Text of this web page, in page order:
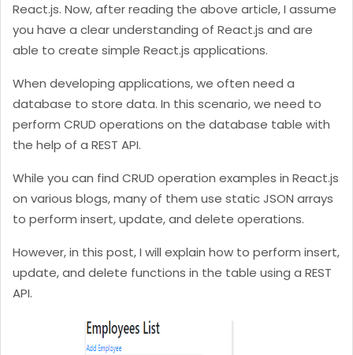
React.js. Now, after reading the above article, I assume
you have a clear understanding of React.js and are
able to create simple React.js applications.
When developing applications, we often need a
database to store data. In this scenario, we need to
perform CRUD operations on the database table with
the help of a REST API.
While you can find CRUD operation examples in React.js
on various blogs, many of them use static JSON arrays
to perform insert, update, and delete operations.
However, in this post, I will explain how to perform insert,
update, and delete functions in the table using a REST
API.